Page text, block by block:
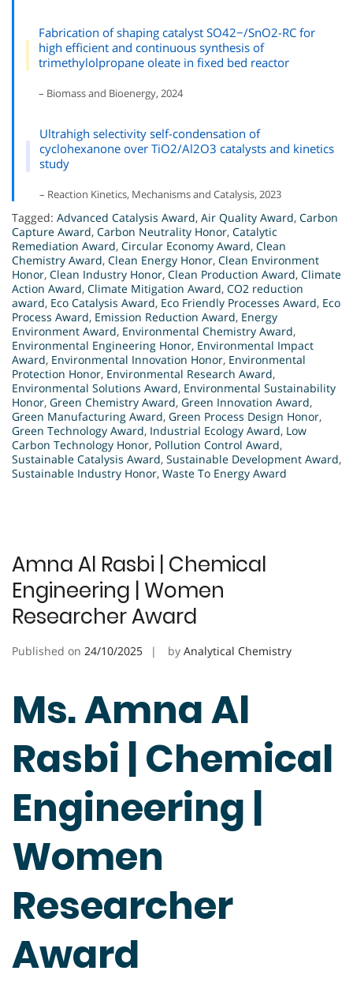
Fabrication of shaping catalyst SO42−/SnO2-RC for
high efficient and continuous synthesis of
trimethylolpropane oleate in fixed bed reactor
– Biomass and Bioenergy, 2024
Ultrahigh selectivity self-condensation of
cyclohexanone over TiO2/Al2O3 catalysts and kinetics
study
– Reaction Kinetics, Mechanisms and Catalysis, 2023
Tagged: Advanced Catalysis Award, Air Quality Award, Carbon
Capture Award, Carbon Neutrality Honor, Catalytic
Remediation Award, Circular Economy Award, Clean
Chemistry Award, Clean Energy Honor, Clean Environment
Honor, Clean Industry Honor, Clean Production Award, Climate
Action Award, Climate Mitigation Award, CO2 reduction
award, Eco Catalysis Award, Eco Friendly Processes Award, Eco
Process Award, Emission Reduction Award, Energy
Environment Award, Environmental Chemistry Award,
Environmental Engineering Honor, Environmental Impact
Award, Environmental Innovation Honor, Environmental
Protection Honor, Environmental Research Award,
Environmental Solutions Award, Environmental Sustainability
Honor, Green Chemistry Award, Green Innovation Award,
Green Manufacturing Award, Green Process Design Honor,
Green Technology Award, Industrial Ecology Award, Low
Carbon Technology Honor, Pollution Control Award,
Sustainable Catalysis Award, Sustainable Development Award,
Sustainable Industry Honor, Waste To Energy Award
Amna Al Rasbi | Chemical
Engineering | Women
Researcher Award
Published on 24/10/2025 by Analytical Chemistry
Ms. Amna Al
Rasbi | Chemical
Engineering |
Women
Researcher
Award